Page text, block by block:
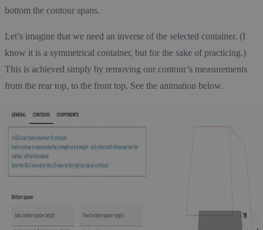
bottom the contour spans.
Let’s imagine that we need an inverse of the selected container. (I
know it is a symmetrical container, but for the sake of practicing.)
This is achieved simply by removing our contour’s measurements
from the rear top, to the front top. See the animation below.